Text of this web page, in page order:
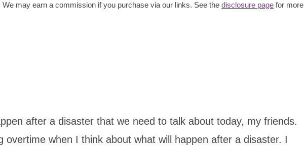
may earn a commission if you purchase via our links. See the disclosure page for more
after a disaster that we need to talk about today, my friends.
overtime when I think about what will happen after a disaster. I